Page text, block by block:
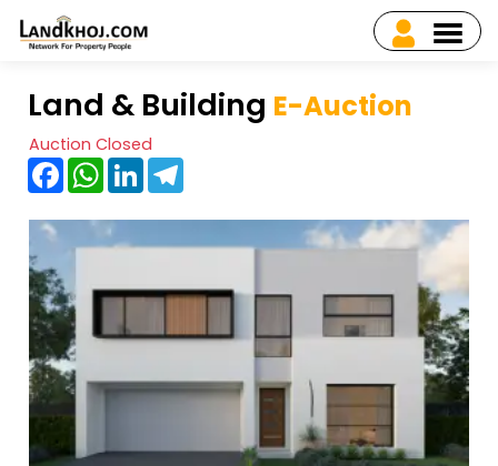
Land & Building E-Auction
Auction Closed
FacebookWhatsApp
LinkedIn